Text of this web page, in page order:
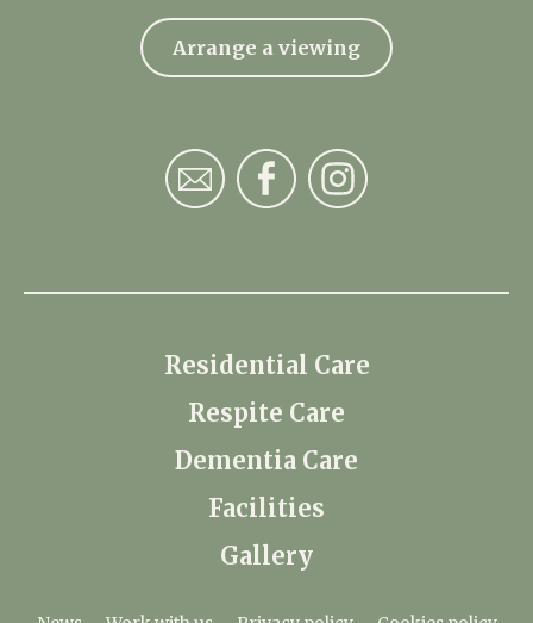
Arrange a viewing
Residential Care
Respite Care
Dementia Care
Facilities
Gallery